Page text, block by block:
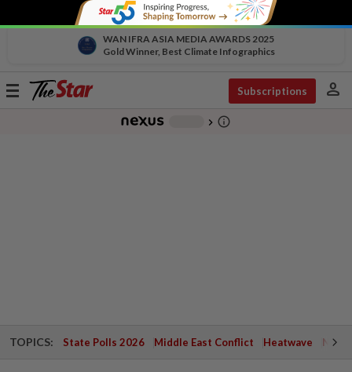
WAN IFRA ASIA MEDIA AWARDS 2025
Gold Winner, Best Climate Infographics
Toggle
Subscriptions person
chevron_right info_outline
TOPICS: State Polls 2026 Middle East Conflict Heatwave